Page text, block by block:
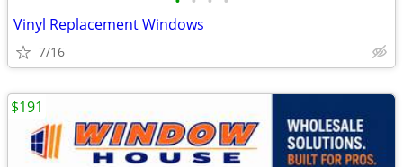
Vinyl Replacement Windows
7/16
$191